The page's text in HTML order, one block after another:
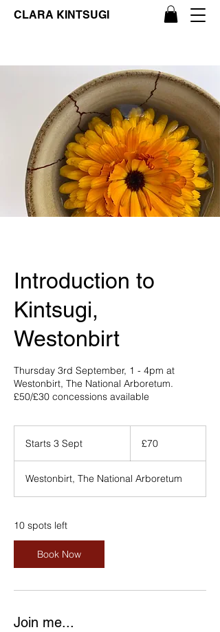
CLARA KINTSUGI
Introduction to
Kintsugi,
Westonbirt
Thursday 3rd September, 1 - 4pm at
Westonbirt, The National Arboretum.
£50/£30 concessions available
Starts 3 Sept
r
t
pounds
£70
Westonbirt, The National Arboretum
10 spots left
Book Now
Join me...